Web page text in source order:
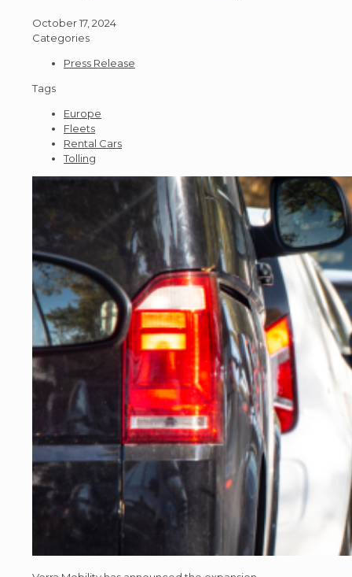
October 17, 2024
Categories
Press Release
Tags
Europe
Fleets
Rental Cars
Tolling